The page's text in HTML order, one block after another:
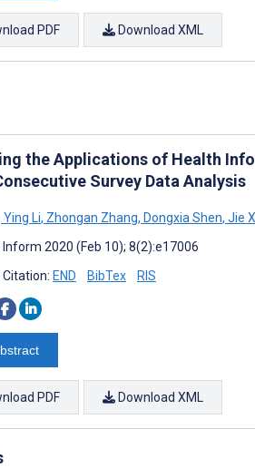
PDF Download XML
the Applications of Health
Survey Data Analysis
Ying Li, Zhongan Zhang, Dongxia Shen, Jie
Inform 2020 (Feb 10); 8(2):e17006
Citation: END BibTex RIS
PDF Download XML